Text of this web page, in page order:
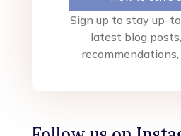
Sign up to stay up-
latest blog
recommendations,